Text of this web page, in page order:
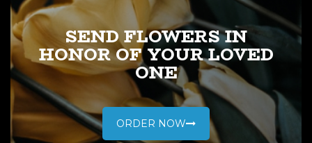
loved one was not
religious.
LEARN MORE
SEND FLOWERS IN
HONOR OF YOUR LOVED
ONE
ORDER NOW